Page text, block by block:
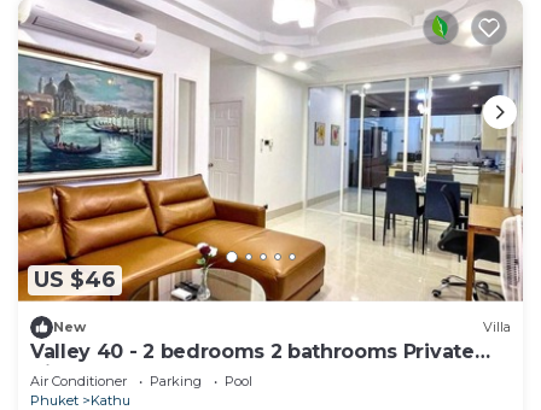
US $46
New Villa
Valley 40 - 2 bedrooms 2 bathrooms Private
Villa near Phuket Town
Air Conditioner Parking
Pool
Phuket
Kathu